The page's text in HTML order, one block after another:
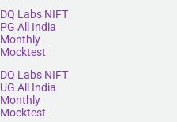
DQ Labs NIFT
PG All India
Monthly
Mocktest
DQ Labs NIFT
UG All India
Monthly
Mocktest